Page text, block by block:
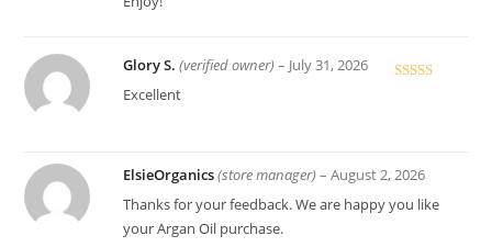
Glory S.(verified owner) – July 31, 2026
Excellent
ElsieOrganics(store manager) – August 2, 2026
Thanks for your feedback. We are happy you like
your Argan Oil purchase.